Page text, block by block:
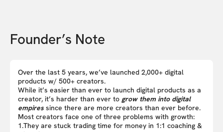
Founder’s Note
Over the last 5 years, we’ve launched 2,000+ digital
products w/ 500+ creators.
While it’s easier than ever to launch digital products as a
creator, it’s harder than ever to grow them into digital
empires since there are more creators than ever before.
Most creators face one of three problems with growth:
1.They are stuck trading time for money in 1:1 coaching &